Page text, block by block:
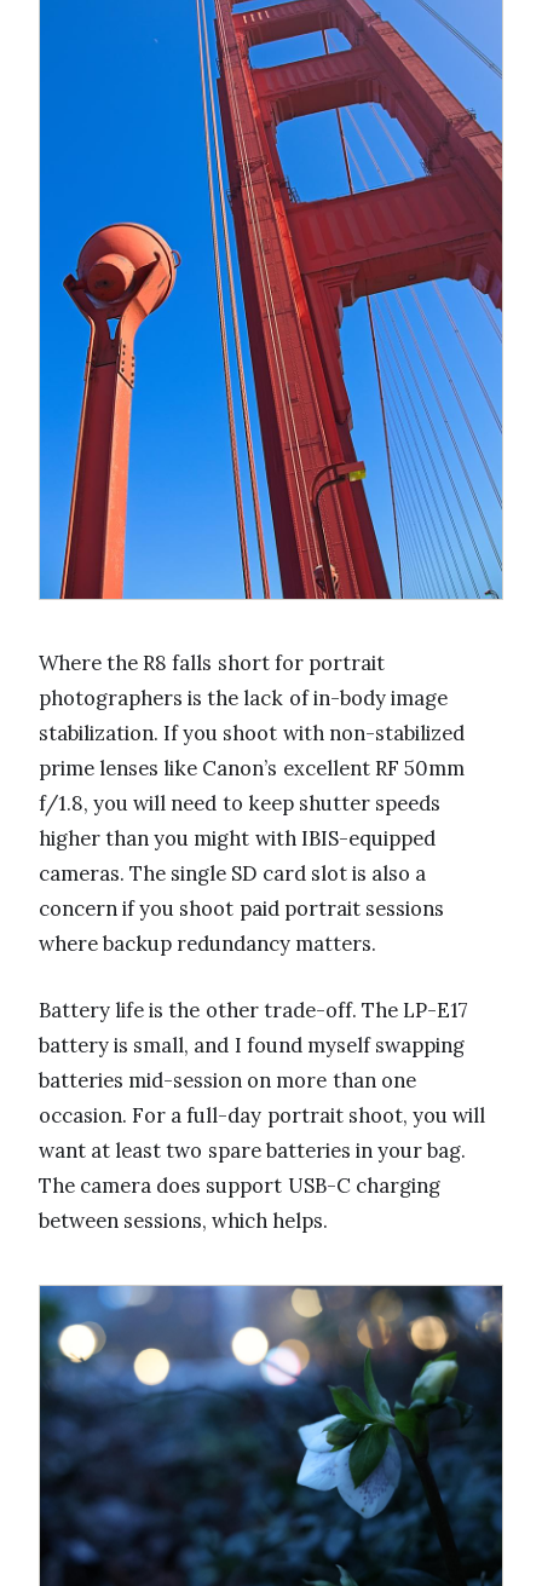
Where the R8 falls short for portrait
photographers is the lack of in-body image
stabilization. If you shoot with non-stabilized
prime lenses like Canon’s excellent RF 50mm
f/1.8, you will need to keep shutter speeds
higher than you might with IBIS-equipped
cameras. The single SD card slot is also a
concern if you shoot paid portrait sessions
where backup redundancy matters.
Battery life is the other trade-off. The LP-E17
battery is small, and I found myself swapping
batteries mid-session on more than one
occasion. For a full-day portrait shoot, you will
want at least two spare batteries in your bag.
The camera does support USB-C charging
between sessions, which helps.